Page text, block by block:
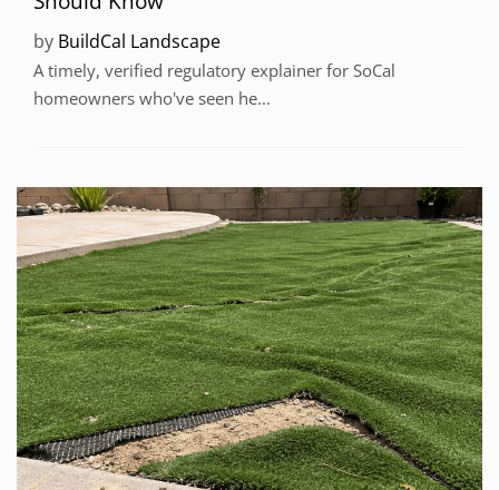
by BuildCal Landscape
A timely, verified regulatory explainer for SoCal
homeowners who've seen he...